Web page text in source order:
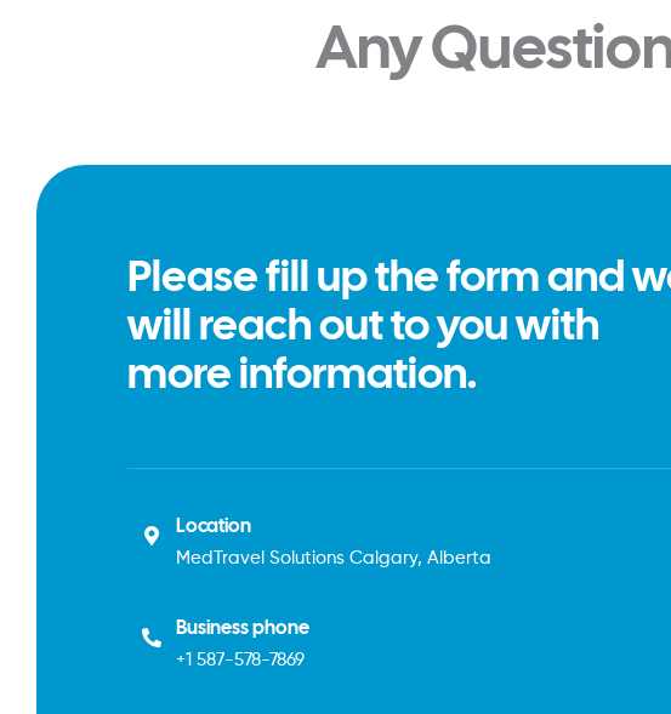
Any
Please fill up the form and
will reach out to you with
more information.
Location
MedTravel Solutions Calgary, Alberta
Business phone
+1 587-578-7869